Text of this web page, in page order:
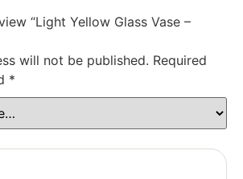
“Light Yellow Glass Vase –
will not be published. Required
*